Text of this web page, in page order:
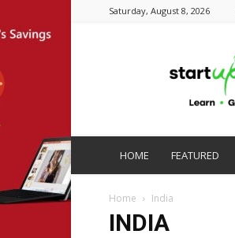
Saturday, August 8, 2026
HOME FEATURED
Home India
INDIA